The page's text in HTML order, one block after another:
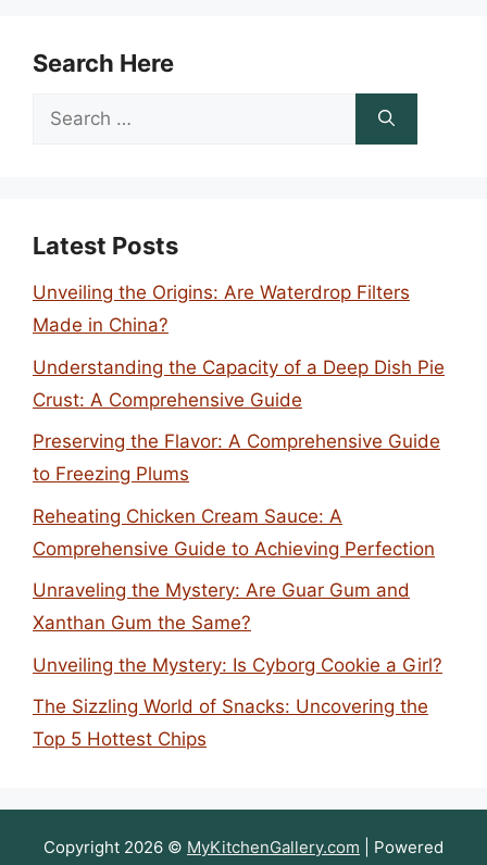
Search Here
Search
Latest Posts
Unveiling the Origins: Are Waterdrop Filters
Made in China?
Understanding the Capacity of a Deep Dish Pie
Crust: A Comprehensive Guide
Preserving the Flavor: A Comprehensive Guide
to Freezing Plums
Reheating Chicken Cream Sauce: A
Comprehensive Guide to Achieving Perfection
Unraveling the Mystery: Are Guar Gum and
Xanthan Gum the Same?
Unveiling the Mystery: Is Cyborg Cookie a Girl?
The Sizzling World of Snacks: Uncovering the
Top 5 Hottest Chips
Copyright 2026 © MyKitchenGallery.com | Powered